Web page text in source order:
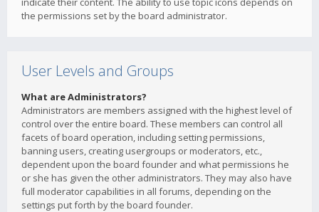
the permissions set by the board administrator.
User Levels and Groups
What are Administrators?
Administrators are members assigned with the highest level of
control over the entire board. These members can control all
facets of board operation, including setting permissions,
banning users, creating usergroups or moderators, etc.,
dependent upon the board founder and what permissions he
or she has given the other administrators. They may also have
full moderator capabilities in all forums, depending on the
settings put forth by the board founder.